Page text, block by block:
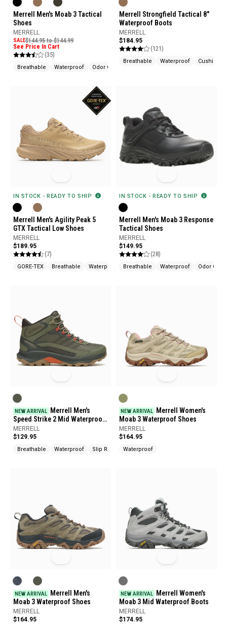
Merrell Men's Moab 3 Tactical
Shoes
MERRELL
SALE$144.95 to $144.99
See Price In Cart
(35)
Breathable Waterproof Odor Control
Merrell Strongfield Tactical 8"
Waterproof Boots
MERRELL
$184.95
(121)
Breathable Waterproof Cushioned
IN STOCK - READY TO SHIP
Merrell Men's Agility Peak 5
GTX Tactical Low Shoes
MERRELL
$189.95
(7)
GORE-TEX Breathable Waterproof
IN STOCK - READY TO SHIP
Merrell Men's Moab 3 Response
Tactical Shoes
MERRELL
$149.95
(28)
Breathable Waterproof Odor
NEW ARRIVAL
Merrell Men's
Speed Strike 2 Mid Waterproof
Boots
MERRELL
$129.95
Breathable Waterproof Slip Resistant
NEW ARRIVAL
Merrell Women's
Moab 3 Waterproof Shoes
MERRELL
$164.95
Waterproof
NEW ARRIVAL
Merrell Men's
Moab 3 Waterproof Shoes
MERRELL
$164.95
NEW ARRIVAL
Merrell Women's
Moab 3 Mid Waterproof Boots
MERRELL
$174.95